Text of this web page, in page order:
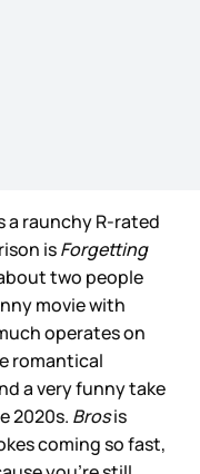
a raunchy R-rated
isForgetting
two people
movie with
operates on
romantical
a very funny take
2020s. Brosis
coming so fast,